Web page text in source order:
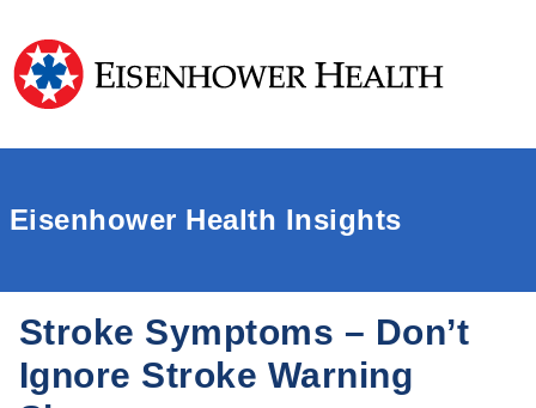
Eisenhower Health Insights
Stroke Symptoms – Don’t
Ignore Stroke Warning